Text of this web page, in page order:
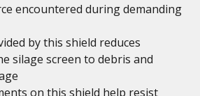
encountered during demanding
by this shield reduces
silage screen to debris and
on this shield help resist